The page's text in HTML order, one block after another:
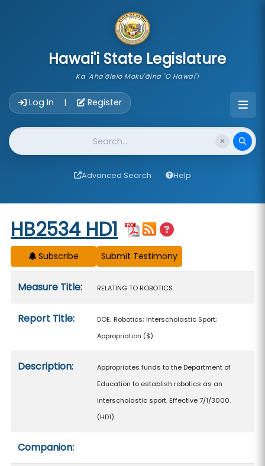
Hawai'i State Legislature
Ka 'Aha'ōlelo Moku'āina 'O Hawai'i
Log In | Register
Website Search
Advanced Search Help
Start of measure content
HB2534 HD1
Subscribe
Measure Title: RELATING TO ROBOTICS.
Report Title:
DOE; Robotics; Interscholastic Sport;
Appropriation ($)
Description:
Appropriates funds to the Department of
Education to establish robotics as an
interscholastic sport. Effective 7/1/3000.
(HD1)
Companion: